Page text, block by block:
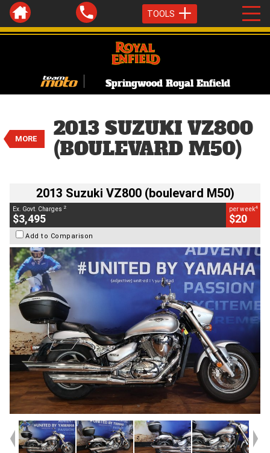
TOOLS
Springwood Royal Enfield
MORE
2013 SUZUKI VZ800
(BOULEVARD M50)
VALUE MY TRADE-IN CLOSE
M50)
$3,495
EGC - Excluding Government Charges 2
54,900 Kms
800 CC
2013 Suzuki VZ800 (boulevard M50)
Ex. Govt. Charges 2
$3,495
per week4
$20
Add to Comparison